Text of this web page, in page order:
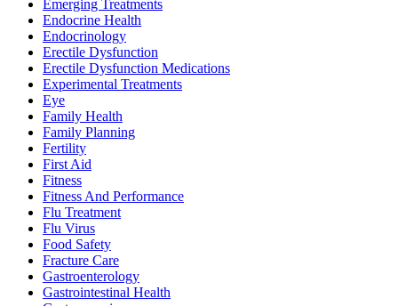
Emerging Treatments
Endocrine Health
Endocrinology
Erectile Dysfunction
Erectile Dysfunction Medications
Experimental Treatments
Eye
Family Health
Family Planning
Fertility
First Aid
Fitness
Fitness And Performance
Flu Treatment
Flu Virus
Food Safety
Fracture Care
Gastroenterology
Gastrointestinal Health